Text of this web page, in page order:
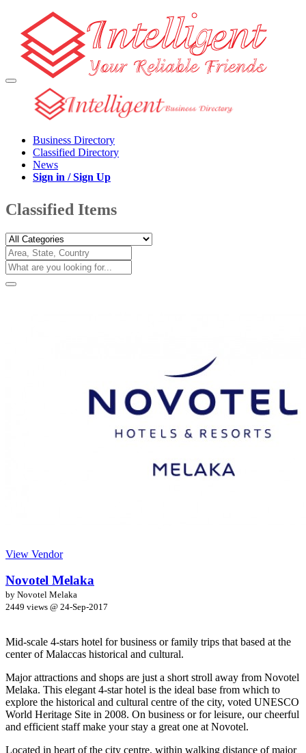
Business Directory
Classified Directory
News
Sign in / Sign Up
Classified Items
View Vendor
Novotel Melaka
by Novotel Melaka
2449 views @ 24-Sep-2017
Mid-scale 4-stars hotel for business or family trips that based at the
center of Malaccas historical and cultural.
Major attractions and shops are just a short stroll away from Novotel
Melaka. This elegant 4-star hotel is the ideal base from which to
explore the historical and cultural centre of the city, voted UNESCO
World Heritage Site in 2008. On business or for leisure, our cheerful
and efficient staff make your stay a great one at Novotel.
Located in heart of the city centre, within walking distance of major